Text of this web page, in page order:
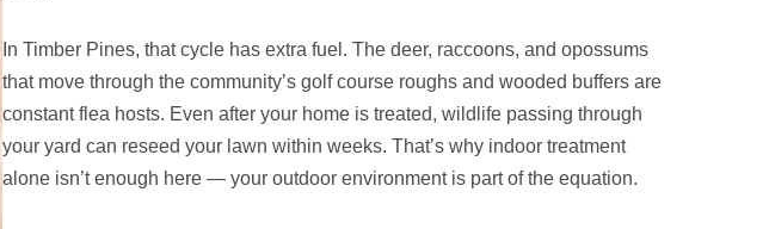
In Timber Pines, that cycle has extra fuel. The deer, raccoons, and opossums
that move through the community’s golf course roughs and wooded buffers are
constant flea hosts. Even after your home is treated, wildlife passing through
your yard can reseed your lawn within weeks. That’s why indoor treatment
alone isn’t enough here — your outdoor environment is part of the equation.